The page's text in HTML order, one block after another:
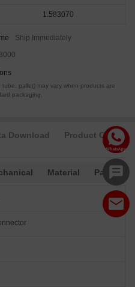
1.583070
Ship Immediately
8000
pallet) may vary when products are
packaging.
Download Product
Material